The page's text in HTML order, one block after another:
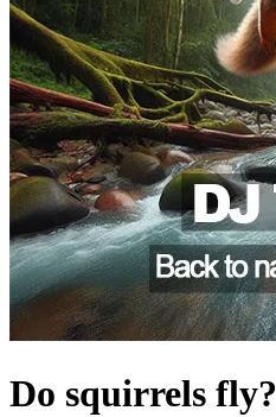
Do squirrels fly?